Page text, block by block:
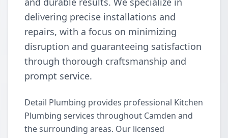
delivering precise installations and
repairs, with a focus on minimizing
disruption and guaranteeing satisfaction
through thorough craftsmanship and
prompt service.
Detail Plumbing provides professional Kitchen
Plumbing services throughout Camden and
the surrounding areas. Our licensed